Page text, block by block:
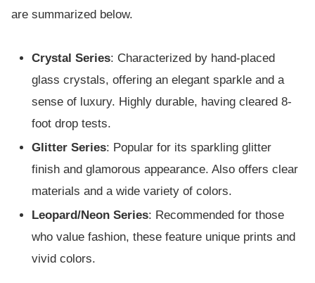
are summarized below.
Crystal Series: Characterized by hand-placed
glass crystals, offering an elegant sparkle and a
sense of luxury. Highly durable, having cleared 8-
foot drop tests.
Glitter Series: Popular for its sparkling glitter
finish and glamorous appearance. Also offers clear
materials and a wide variety of colors.
Leopard/Neon Series: Recommended for those
who value fashion, these feature unique prints and
vivid colors.